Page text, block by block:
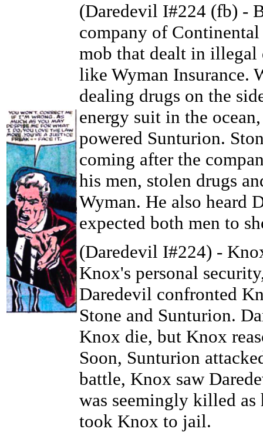
(Daredevil I#224 (fb) -
company of
mob that dealt in
like Wyman Insurance.
dealing drugs on the
energy suit in the
powered Sunturion.
coming after the
his men, stolen drugs
Wyman. He also heard
expected both men to
(Daredevil I#224) -
Knox's personal
Daredevil confronted
Stone and Sunturion.
Knox die, but Knox
Soon, Sunturion
battle, Knox saw
was seemingly killed as
took Knox to jail.